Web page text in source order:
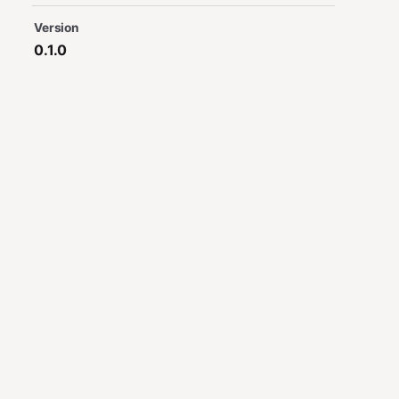
Version
0.1.0